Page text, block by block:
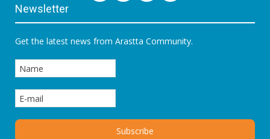
Newsletter
Get the latest news from Arastta Community.